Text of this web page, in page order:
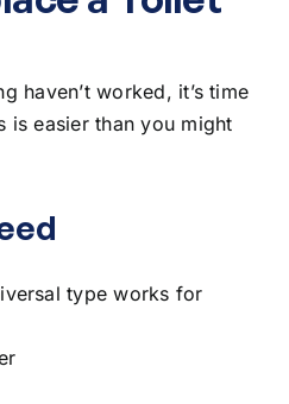
haven’t worked, it’s time
is easier than you might
type works for